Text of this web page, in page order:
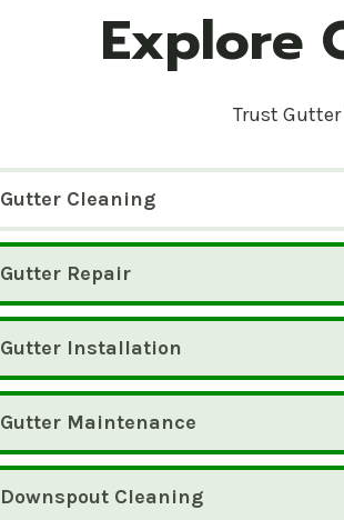
Explore
Trust
Gutter Cleaning
Gutter Repair
Gutter Installation
Gutter Maintenance
Downspout Cleaning